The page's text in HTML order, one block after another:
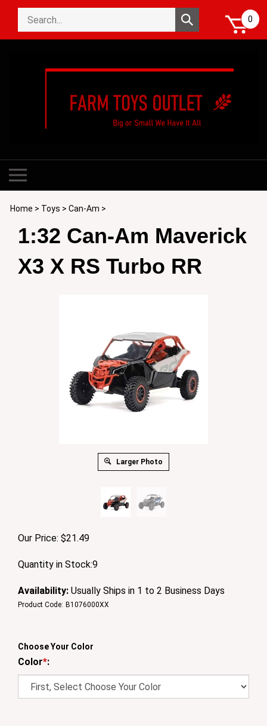
content
Search
Submit
search
0
Home > Toys > Can-Am >
1:32 Can-Am Maverick
X3 X RS Turbo RR
Larger Photo
Our Price: $21.49
Quantity in Stock:9
Availability: Usually Ships in 1 to 2 Business Days
Product Code: B1076000XX
Choose Your Color
Color*: